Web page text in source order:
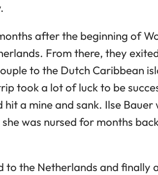
after the beginning of
From there, they
to the Dutch Caribbean
took a lot of luck to be
a mine and sank. Ilse Bauer
was nursed for months
to the Netherlands and finally